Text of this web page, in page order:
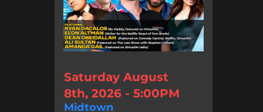
Saturday August
8th, 2026 - 5:00PM
Midtown